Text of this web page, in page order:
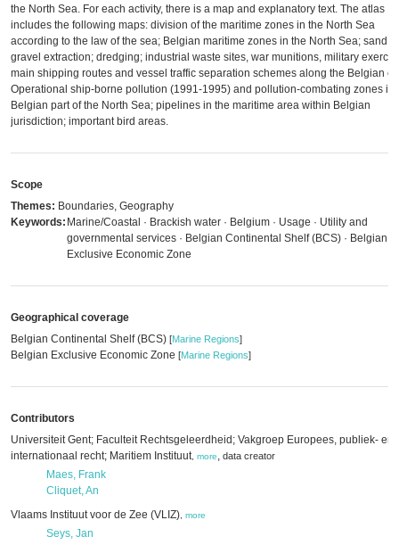
the North Sea. For each activity, there is a map and explanatory text. The atlas
includes the following maps: division of the maritime zones in the North Sea
according to the law of the sea; Belgian maritime zones in the North Sea; sand
gravel extraction; dredging; industrial waste sites, war munitions, military
main shipping routes and vessel traffic separation schemes along the Belgian
Operational ship-borne pollution (1991-1995) and pollution-combating zones in
Belgian part of the North Sea; pipelines in the maritime area within Belgian
jurisdiction; important bird areas.
Scope
Themes: Boundaries, Geography
Keywords: Marine/Coastal · Brackish water · Belgium · Usage · Utility and
governmental services · Belgian Continental Shelf (BCS) · Belgian
Exclusive Economic Zone
Geographical coverage
Belgian Continental Shelf (BCS) [Marine Regions]
Belgian Exclusive Economic Zone [Marine Regions]
Contributors
Universiteit Gent; Faculteit Rechtsgeleerdheid; Vakgroep Europees, publiek- en
internationaal recht; Maritiem Instituut more, data creator
Maes, Frank
Cliquet, An
Vlaams Instituut voor de Zee (VLIZ) more
Seys, Jan